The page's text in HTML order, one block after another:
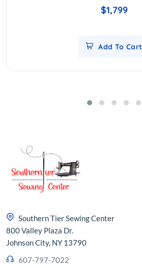
$1,799
Add To Cart
Southern Tier Sewing Center
800 Valley Plaza Dr.
Johnson City, NY 13790
607-797-7022